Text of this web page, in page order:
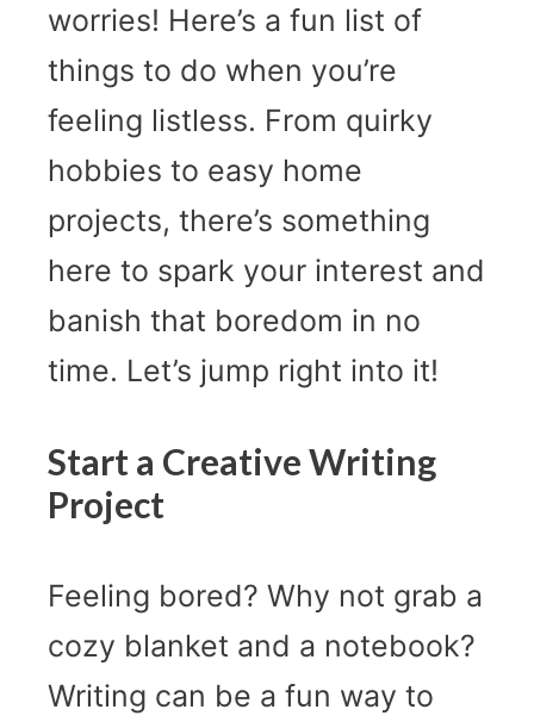
worries! Here’s a fun list of
things to do when you’re
feeling listless. From quirky
hobbies to easy home
projects, there’s something
here to spark your interest and
banish that boredom in no
time. Let’s jump right into it!
Start a Creative Writing
Project
Feeling bored? Why not grab a
cozy blanket and a notebook?
Writing can be a fun way to